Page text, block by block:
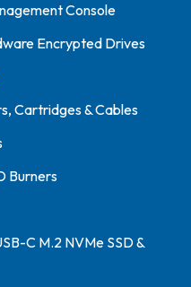
Console
Encrypted Drives
Cartridges & Cables
Burners
C M.2 NVMe SSD &